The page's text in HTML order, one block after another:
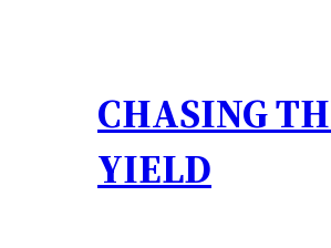
CHASING
YIELD